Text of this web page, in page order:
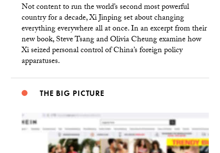
Not content to run the world’s second most powerful
country for a decade, Xi Jinping set about changing
everything everywhere all at once. In an excerpt from their
new book, Steve Tsang and Olivia Cheung examine how
Xi seized personal control of China’s foreign policy
apparatuses.
THE BIG PICTURE